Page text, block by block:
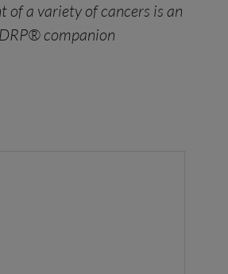
of a variety of cancers is an
companion